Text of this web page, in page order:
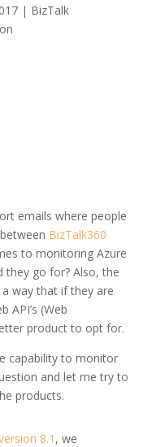
| BizTalk
emails where people
BizTalk360
to monitoring Azure
they go for? Also, the
way that if they are
API’s (Web
product to opt for.
capability to monitor
and let me try to
products.
8.1 , we